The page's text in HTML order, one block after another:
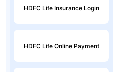
HDFC Life Insurance Login
HDFC Life Online Payment